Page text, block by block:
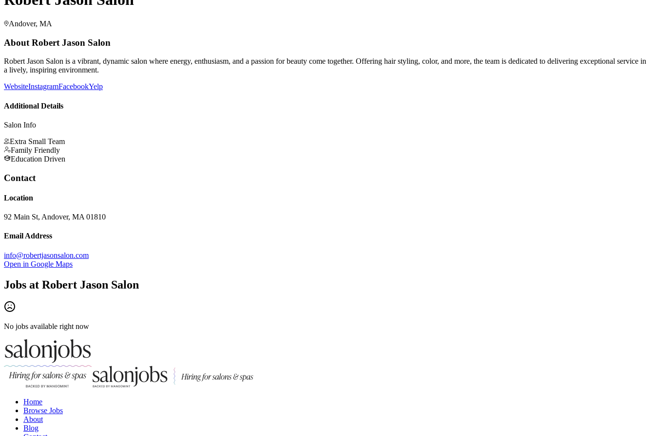
Andover, MA
About Robert Jason Salon
Robert Jason Salon is a vibrant, dynamic salon where energy, enthusiasm, and a passion for beauty come together. Offering hair styling, color, and more, the team is dedicated to delivering exceptional service in
a lively, inspiring environment.
WebsiteInstagramFacebookYelp
Additional Details
Salon Info
Extra Small Team
Family Friendly
Education Driven
Contact
Location
92 Main St, Andover, MA 01810
Email Address
info@robertjasonsalon.com
Open in Google Maps
Jobs at Robert Jason Salon
No jobs available right now
Home
Browse Jobs
About
Blog